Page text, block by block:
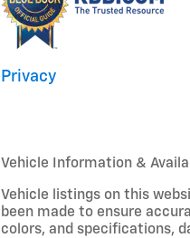
Privacy
Vehicle Information &
Vehicle listings on this
been made to ensure
colors, and specifications,